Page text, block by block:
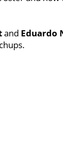
and Eduardo